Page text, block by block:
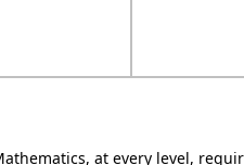
at every level,